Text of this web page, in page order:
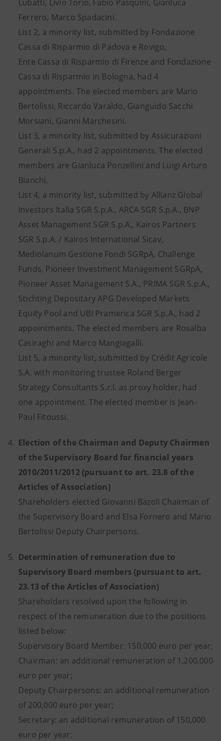
Lubatti, Livio Torio, Fabio Pasquini, Gianluca
Ferrero, Marco Spadacini.
List 2, a minority list, submitted by Fondazione
Cassa di Risparmio di Padova e Rovigo,
Ente Cassa di Risparmio di Firenze and Fondazione
Cassa di Risparmio in Bologna, had 4
appointments. The elected members are Mario
Bertolissi, Riccardo Varaldo, Gianguido Sacchi
Morsiani, Gianni Marchesini.
List 3, a minority list, submitted by Assicurazioni
Generali S.p.A., had 2 appointments. The elected
members are Gianluca Ponzellini and Luigi Arturo
Bianchi.
List 4, a minority list, submitted by Allianz Global
Investors Italia SGR S.p.A., ARCA SGR S.p.A., BNP
Asset Management SGR S.p.A., Kairos Partners
SGR S.p.A. / Kairos International Sicav,
Mediolanum Gestione Fondi SGRpA, Challenge
Funds, Pioneer Investment Management SGRpA,
Pioneer Asset Management S.A., PRIMA SGR S.p.A.,
Stichting Depositary APG Developed Markets
Equity Pool and UBI Pramerica SGR S.p.A., had 2
appointments. The elected members are Rosalba
Casiraghi and Marco Mangiagalli.
List 5, a minority list, submitted by Crédit Agricole
S.A. with monitoring trustee Roland Berger
Strategy Consultants S.r.l. as proxy holder, had
one appointment. The elected member is Jean-
Paul Fitoussi.
4. Election of the Chairman and Deputy Chairmen
of the Supervisory Board for financial years
2010/2011/2012 (pursuant to art. 23.8 of the
Articles of Association)
Shareholders elected Giovanni Bazoli Chairman of
the Supervisory Board and Elsa Fornero and Mario
Bertolissi Deputy Chairpersons.
5. Determination of remuneration due to
Supervisory Board members (pursuant to art.
23.13 of the Articles of Association)
Shareholders resolved upon the following in
respect of the remuneration due to the positions
listed below:
Supervisory Board Member: 150,000 euro per year;
Chairman: an additional remuneration of 1,200,000
euro per year;
Deputy Chairpersons: an additional remuneration
of 200,000 euro per year;
Secretary: an additional remuneration of 150,000
euro per year;